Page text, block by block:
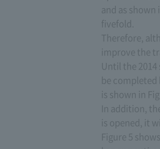
and as
fivefold.
Therefore,
improve the
Until the
be completed
is shown in
In addition,
is opened, it
Figure 5